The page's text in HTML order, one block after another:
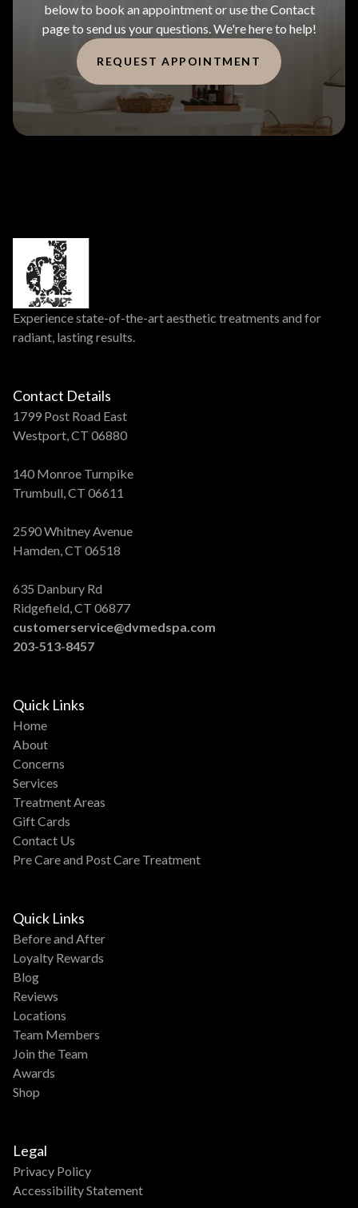
below to book an appointment or use the Contact
page to send us your questions. We're here to help!
REQUEST APPOINTMENT
Experience state-of-the-art aesthetic treatments and for
radiant, lasting results.
Contact Details
1799 Post Road East
Westport, CT 06880
140 Monroe Turnpike
Trumbull, CT 06611
2590 Whitney Avenue
Hamden, CT 06518
635 Danbury Rd
Ridgefield, CT 06877
customerservice@dvmedspa.com
203-513-8457
Quick Links
Home
About
Concerns
Services
Treatment Areas
Gift Cards
Contact Us
Pre Care and Post Care Treatment
Quick Links
Before and After
Loyalty Rewards
Blog
Reviews
Locations
Team Members
Join the Team
Awards
Shop
Legal
Privacy Policy
Accessibility Statement